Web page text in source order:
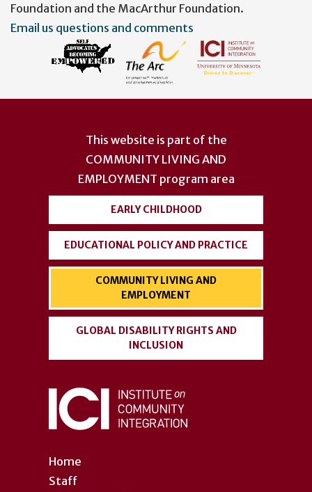
Foundation and the MacArthur Foundation.
Email us questions and comments
Home
Staff
This website is part of the
COMMUNITY LIVING AND
EMPLOYMENT program area
EARLY CHILDHOOD
EDUCATIONAL POLICY AND PRACTICE
COMMUNITY LIVING AND
EMPLOYMENT
GLOBAL DISABILITY RIGHTS AND
INCLUSION